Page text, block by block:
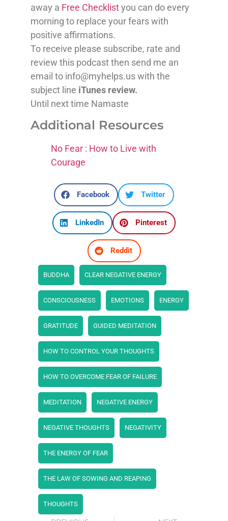
away a Free Checklistyou can do every
morning to replace your fears with
positive affirmations.
To receive please subscribe, rate and
review this podcast then send me an
email to info@myhelps.us with the
subject line iTunes review.
Until next time Namaste
Additional Resources
No Fear : How to Live with
Courage
Facebook Twitter
LinkedIn Pinterest
Reddit
BUDDHA CLEAR NEGATIVE ENERGY
CONSCIOUSNESS EMOTIONS ENERGY
GRATITUDE GUIDED MEDITATION
HOW TO CONTROL YOUR THOUGHTS
HOW TO OVERCOME FEAR OF FAILURE
MEDITATION NEGATIVE ENERGY
NEGATIVE THOUGHTS NEGATIVITY
THE ENERGY OF FEAR
THE LAW OF SOWING AND REAPING
THOUGHTS